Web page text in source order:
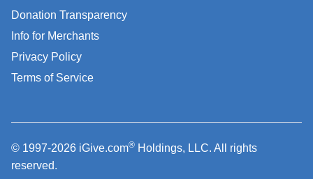
Donation Transparency
Info for Merchants
Privacy Policy
Terms of Service
© 1997-2026 iGive.com® Holdings, LLC. All rights
reserved.